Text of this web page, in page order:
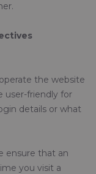
the website
user-friendly for
details or what
ensure that an
you visit a